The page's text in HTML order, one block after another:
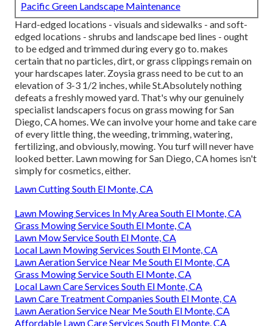
Pacific Green Landscape Maintenance
Hard-edged locations - visuals and sidewalks - and soft-
edged locations - shrubs and landscape bed lines - ought
to be edged and trimmed during every go to. makes
certain that no particles, dirt, or grass clippings remain on
your hardscapes later. Zoysia grass need to be cut to an
elevation of 3-3 1/2 inches, while St.Absolutely nothing
defeats a freshly mowed yard. That's why our genuinely
specialist landscapers focus on grass mowing for San
Diego, CA homes. We can involve your home and take care
of every little thing, the weeding, trimming, watering,
fertilizing, and obviously, mowing. You turf will never have
looked better. Lawn mowing for San Diego, CAhomes isn't
simply for cosmetics, either.
Lawn Cutting South El Monte, CA
Lawn Mowing Services In My Area South El Monte, CA
Grass Mowing Service South El Monte, CA
Lawn Mow Service South El Monte, CA
Local Lawn Mowing Services South El Monte, CA
Lawn Aeration Service Near Me South El Monte, CA
Grass Mowing Service South El Monte, CA
Local Lawn Care Services South El Monte, CA
Lawn Care Treatment Companies South El Monte, CA
Lawn Aeration Service Near Me South El Monte, CA
Affordable Lawn Care Services South El Monte, CA